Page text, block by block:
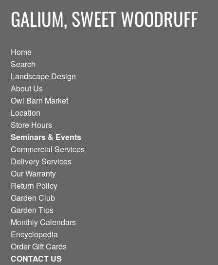
GALIUM, SWEET WOODRUFF
Home
Search
Landscape Design
About Us
Owl Barn Market
Location
Store Hours
Seminars & Events
Commercial Services
Delivery Services
Our Warranty
Return Policy
Garden Club
Garden Tips
Monthly Calendars
Encyclopedia
Order Gift Cards
CONTACT US